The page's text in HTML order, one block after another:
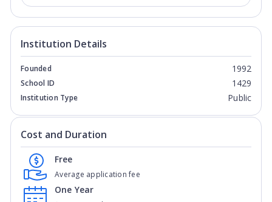
Institution Details
Founded 1992
School ID 1429
Institution Type Public
Cost and Duration
Average application fee
Free
One Year